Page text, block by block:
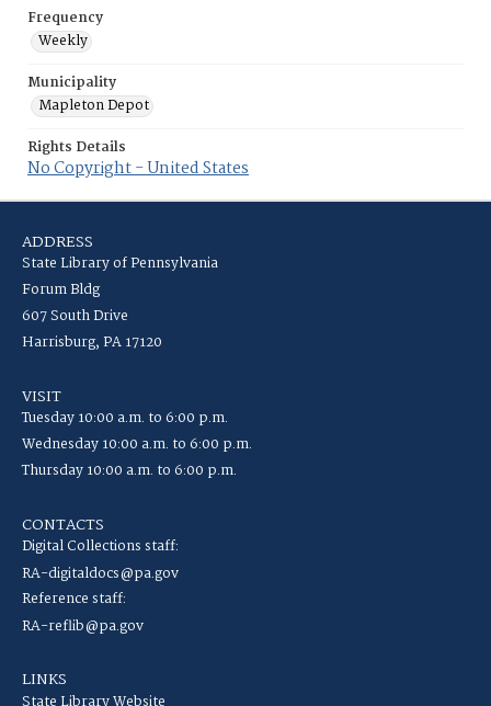
Frequency
Weekly
Municipality
Mapleton Depot
Rights Details
No Copyright - United States
ADDRESS
State Library of Pennsylvania
Forum Bldg
607 South Drive
Harrisburg, PA 17120
VISIT
Tuesday 10:00 a.m. to 6:00 p.m.
Wednesday 10:00 a.m. to 6:00 p.m.
Thursday 10:00 a.m. to 6:00 p.m.
CONTACTS
Digital Collections staff:
RA-digitaldocs@pa.gov
Reference staff:
RA-reflib@pa.gov
LINKS